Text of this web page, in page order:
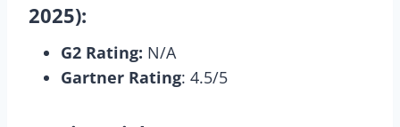
2025):
G2 Rating: N/A
Gartner Rating: 4.5/5